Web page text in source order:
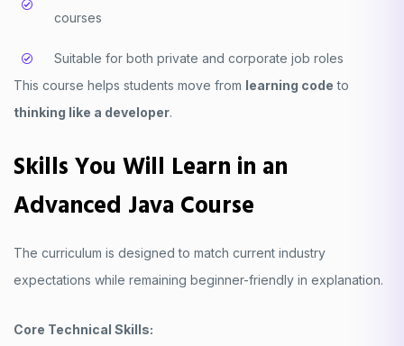
courses
Suitable for both private and corporate job roles
This course helps students move from learning code to
thinking like a developer.
Skills You Will Learn in an
Advanced Java Course
The curriculum is designed to match current industry
expectations while remaining beginner-friendly in explanation.
Core Technical Skills: